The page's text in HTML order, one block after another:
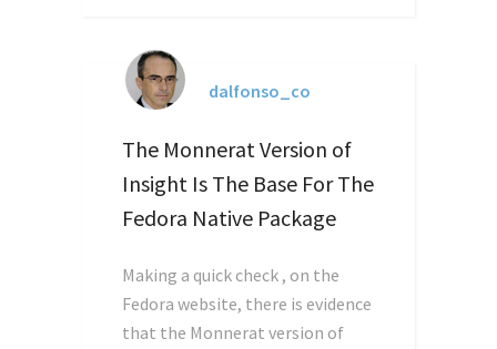
dalfonso_co
The Monnerat Version of
Insight Is The Base For The
Fedora Native Package
Making a quick check , on the
Fedora website, there is evidence
that the Monnerat version of